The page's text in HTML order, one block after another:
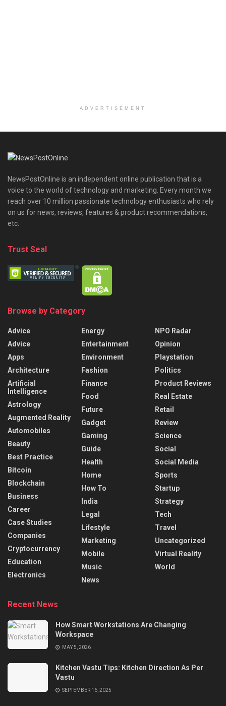
ADVERTISEMENT
NewsPostOnline is an independent online publication that is a
voice to the world of technology and marketing. Every month we
reach over 10 million passionate technology enthusiasts who rely
on us for news, reviews, features & product recommendations,
etc.
Trust Seal
Browse by Category
Advice
Advice
Apps
Architecture
Artificial
Intelligence
Astrology
Augmented Reality
Automobiles
Beauty
Best Practice
Bitcoin
Blockchain
Business
Career
Case Studies
Companies
Cryptocurrency
Education
Electronics
Energy
Entertainment
Environment
Fashion
Finance
Food
Future
Gadget
Gaming
Guide
Health
Home
How To
India
Legal
Lifestyle
Marketing
Mobile
Music
News
NPO Radar
Opinion
Playstation
Politics
Product Reviews
Real Estate
Retail
Review
Science
Social
Social Media
Sports
Startup
Strategy
Tech
Travel
Uncategorized
Virtual Reality
World
Recent News
How Smart Workstations Are Changing
Workspace
MAY 5, 2026
Kitchen Vastu Tips: Kitchen Direction As Per
Vastu
SEPTEMBER 16, 2025